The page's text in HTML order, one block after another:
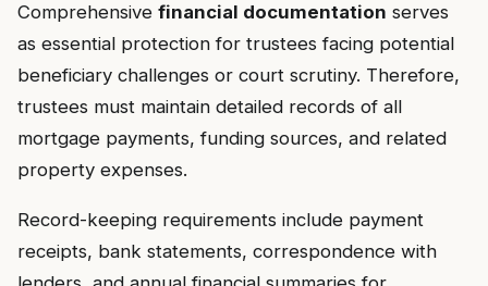
Comprehensive financial documentation serves
as essential protection for trustees facing potential
beneficiary challenges or court scrutiny. Therefore,
trustees must maintain detailed records of all
mortgage payments, funding sources, and related
property expenses.
Record-keeping requirements include payment
receipts, bank statements, correspondence with